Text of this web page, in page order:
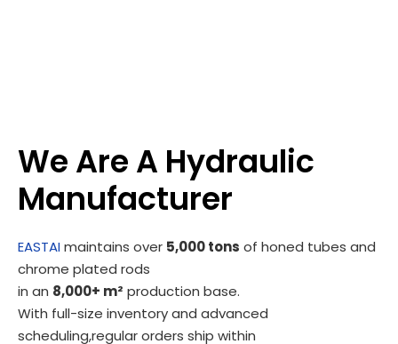
We Are A Hydraulic
Manufacturer
EASTAImaintains over 5,000 tons of honed tubes and
chrome plated rods
in an 8,000+ m² production base.
With full-size inventory and advanced
scheduling,regular orders ship within